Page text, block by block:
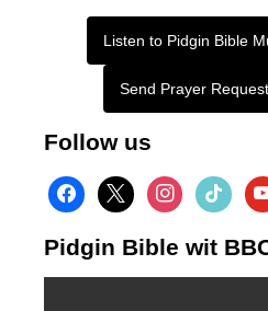
Listen to Pidgin Bible
Send Prayer
Follow us
facebook
x instagramtiktok
Pidgin Bible wit